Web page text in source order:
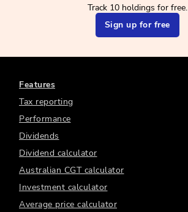
Track 10 holdings for free.
Sign up for free
Features
Tax reporting
Performance
Dividends
Dividend calculator
Australian CGT calculator
Investment calculator
Average price calculator